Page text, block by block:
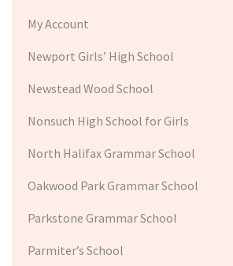
My Account
Newport Girls’ High School
Newstead Wood School
Nonsuch High School for Girls
North Halifax Grammar School
Oakwood Park Grammar School
Parkstone Grammar School
Parmiter’s School